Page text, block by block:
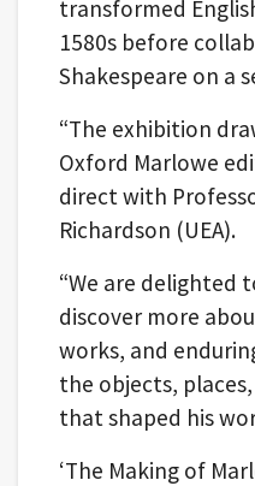
transformed
1580s before
Shakespeare on a
“The exhibition
Oxford Marlowe
direct with
Richardson (UEA).
“We are delighted
discover more
works, and
the objects,
that shaped his
‘The Making of